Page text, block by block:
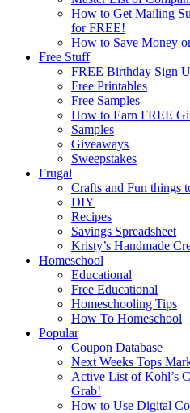
How to Get Mailing
for FREE!
How to Save Money
Free Stuff
FREE Birthday Sign
Free Printables
Free Samples
How to Earn FREE
Samples
Giveaways
Sweepstakes
Frugal
Crafts and Fun things
DIY
Recipes
Savings Spreadsheet
Kristy’s Handmade
Homeschool
Educational
Free Educational
Homeschooling Tips
How To Homeschool
Popular
Coupon Database
Next Weeks Tops
Active List of Kohl’s
Grab!
How to Use Digital